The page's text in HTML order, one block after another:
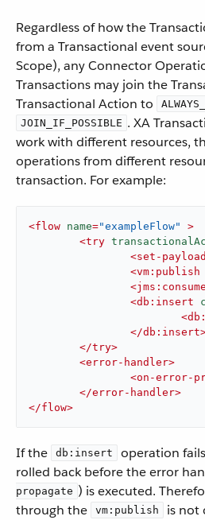
Regardless of how the
from a Transactional event
Scope), any Connector
Transactions may join the
Transactional Action to
JOIN_IF_POSSIBLE . XA
work with different resources,
operations from different
transaction. For example:
<flow name="exampleFlow"
>
<try
<set-payload
<vm:publish
<jms:consume
<db:insert
<
</db:insert
</try>
<error-handler>
<on-error-
</error-handler>
</flow>
If the db:insert
operation
rolled back before the error
propagate ) is executed.
through the
vm:publish
is not